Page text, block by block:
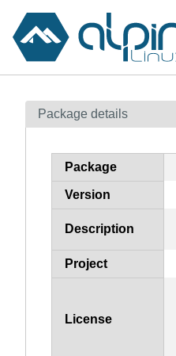
Contents
How to flag
Package details
Package
Version
Description
Project
License